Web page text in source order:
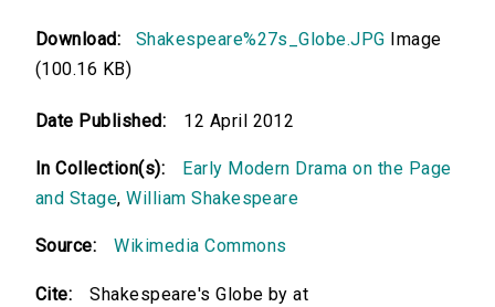
Download: Shakespeare%27s_Globe.JPG Image
(100.16 KB)
Date Published: 12 April 2012
In Collection(s):
Early Modern Drama on the Page
and Stage,William Shakespeare
Source: Wikimedia Commons
Cite:
Shakespeare's Globe by at